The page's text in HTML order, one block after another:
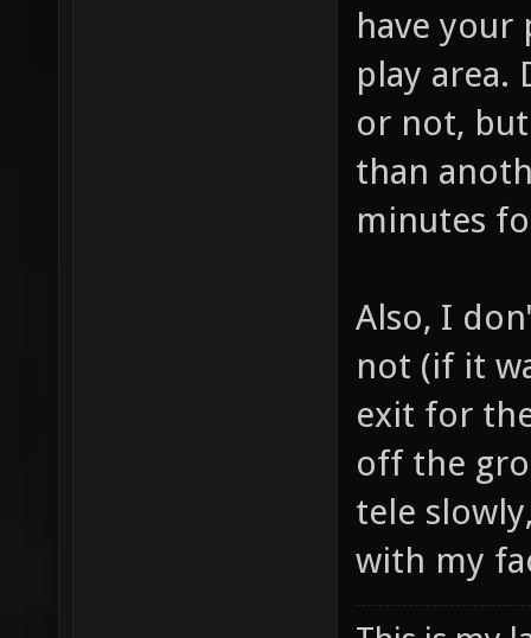
could
have your
play area.
or not,
than
Also, I
not (if it
exit for
off the
tele
with my